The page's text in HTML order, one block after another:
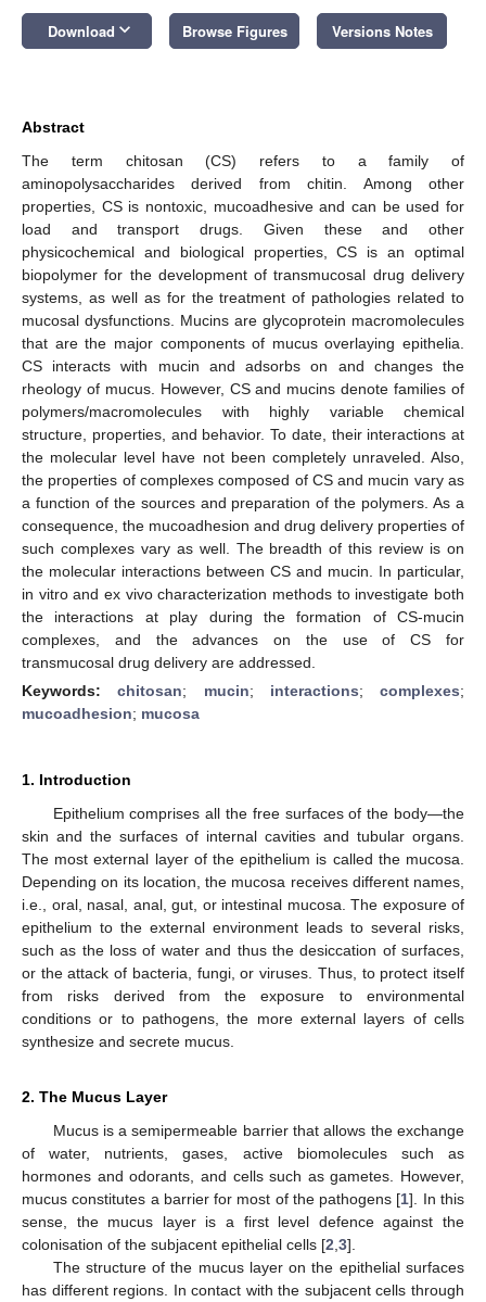
Download keyboard_arrow_down Browse Figures Versions Notes
Abstract
The term chitosan (CS) refers to a family of
aminopolysaccharides derived from chitin. Among other
properties, CS is nontoxic, mucoadhesive and can be used for
load and transport drugs. Given these and other
physicochemical and biological properties, CS is an optimal
biopolymer for the development of transmucosal drug delivery
systems, as well as for the treatment of pathologies related to
mucosal dysfunctions. Mucins are glycoprotein macromolecules
that are the major components of mucus overlaying epithelia.
CS interacts with mucin and adsorbs on and changes the
rheology of mucus. However, CS and mucins denote families of
polymers/macromolecules with highly variable chemical
structure, properties, and behavior. To date, their interactions at
the molecular level have not been completely unraveled. Also,
the properties of complexes composed of CS and mucin vary as
a function of the sources and preparation of the polymers. As a
consequence, the mucoadhesion and drug delivery properties of
such complexes vary as well. The breadth of this review is on
the molecular interactions between CS and mucin. In particular,
in vitro and ex vivo characterization methods to investigate both
the interactions at play during the formation of CS-mucin
complexes, and the advances on the use of CS for
transmucosal drug delivery are addressed.
Keywords:chitosan; mucin; interactions; complexes;
mucoadhesion; mucosa
1. Introduction
Epithelium comprises all the free surfaces of the body—the
skin and the surfaces of internal cavities and tubular organs.
The most external layer of the epithelium is called the mucosa.
Depending on its location, the mucosa receives different names,
i.e., oral, nasal, anal, gut, or intestinal mucosa. The exposure of
epithelium to the external environment leads to several risks,
such as the loss of water and thus the desiccation of surfaces,
or the attack of bacteria, fungi, or viruses. Thus, to protect itself
from risks derived from the exposure to environmental
conditions or to pathogens, the more external layers of cells
synthesize and secrete mucus.
2. The Mucus Layer
Mucus is a semipermeable barrier that allows the exchange
of water, nutrients, gases, active biomolecules such as
hormones and odorants, and cells such as gametes. However,
mucus constitutes a barrier for most of the pathogens [1]. In this
sense, the mucus layer is a first level defence against the
colonisation of the subjacent epithelial cells [2 3].
The structure of the mucus layer on the epithelial surfaces
has different regions. In contact with the subjacent cells through